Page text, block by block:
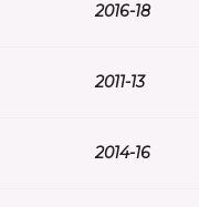
2016-18
2011-13
2014-16